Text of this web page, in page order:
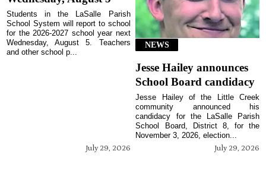
July 29, 2026
Students in the LaSalle Parish
School System will report to school
for the 2026-2027 school year next
Wednesday, August 5. Teachers
and other school p...
NEWS
Jesse Hailey announces
School Board candidacy
July 29, 2026
Jesse Hailey of the Little Creek
community announced his
candidacy for the LaSalle Parish
School Board, District 8, for the
November 3, 2026, election...